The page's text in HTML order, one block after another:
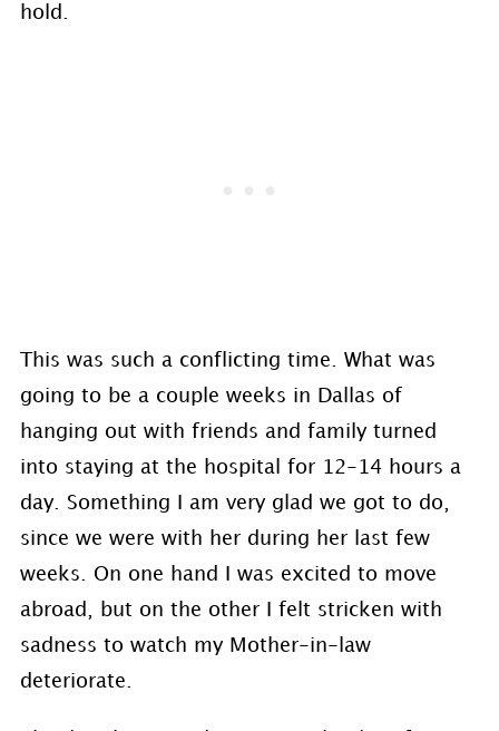
hold.
This was such a conflicting time. What was
going to be a couple weeks in Dallas of
hanging out with friends and family turned
into staying at the hospital for 12-14 hours a
day. Something I am very glad we got to do,
since we were with her during her last few
weeks. On one hand I was excited to move
abroad, but on the other I felt stricken with
sadness to watch my Mother-in-law
deteriorate.